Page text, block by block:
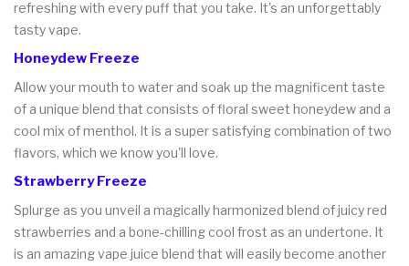
refreshing with every puff that you take. It's an unforgettably
tasty vape.
Honeydew Freeze
Allow your mouth to water and soak up the magnificent taste
of a unique blend that consists of floral sweet honeydew and a
cool mix of menthol. It is a super satisfying combination of two
flavors, which we know you'll love.
Strawberry Freeze
Splurge as you unveil a magically harmonized blend of juicy red
strawberries and a bone-chilling cool frost as an undertone. It
is an amazing vape juice blend that will easily become another